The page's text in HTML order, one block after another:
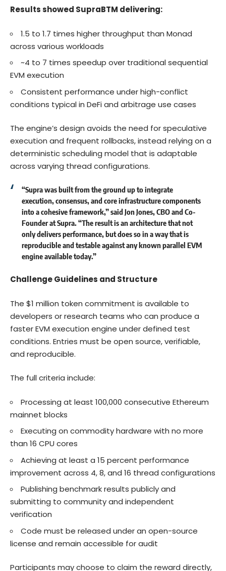
Results showed SupraBTM delivering:
1.5 to 1.7 times higher throughput than Monad
across various workloads
~4 to 7 times speedup over traditional sequential
EVM execution
Consistent performance under high-conflict
conditions typical in DeFi and arbitrage use cases
The engine’s design avoids the need for speculative
execution and frequent rollbacks, instead relying on a
deterministic scheduling model that is adaptable
across varying thread configurations.
“Supra was built from the ground up to integrate
execution, consensus, and core infrastructure components
into a cohesive framework,” saidJon Jones, CBO and Co-
Founder at Supra. “The result is an architecture that not
only delivers performance, but does so in a way that is
reproducible and testable against any known parallel EVM
engine available today.”
Challenge Guidelines and Structure
The $1 million token commitment is available to
developers or research teams who can produce a
faster EVM execution engine under defined test
conditions. Entries must be open source, verifiable,
and reproducible.
The full criteria include:
Processing at least 100,000 consecutive Ethereum
mainnet blocks
Executing on commodity hardware with no more
than 16 CPU cores
Achieving at least a 15 percent performance
improvement across 4, 8, and 16 thread configurations
Publishing benchmark results publicly and
submitting to community and independent
verification
Code must be released under an open-source
license and remain accessible for audit
Participants may choose to claim the reward directly,